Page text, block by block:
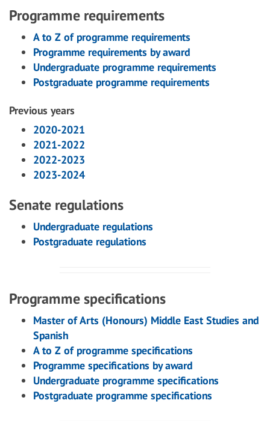
Programme requirements
A to Z of programme requirements
Programme requirements by award
Undergraduate programme requirements
Postgraduate programme requirements
Previous years
2020-2021
2021-2022
2022-2023
2023-2024
Senate regulations
Undergraduate regulations
Postgraduate regulations
Programme specifications
Master of Arts (Honours) Middle East Studies and
Spanish
A to Z of programme specifications
Programme specifications by award
Undergraduate programme specifications
Postgraduate programme specifications